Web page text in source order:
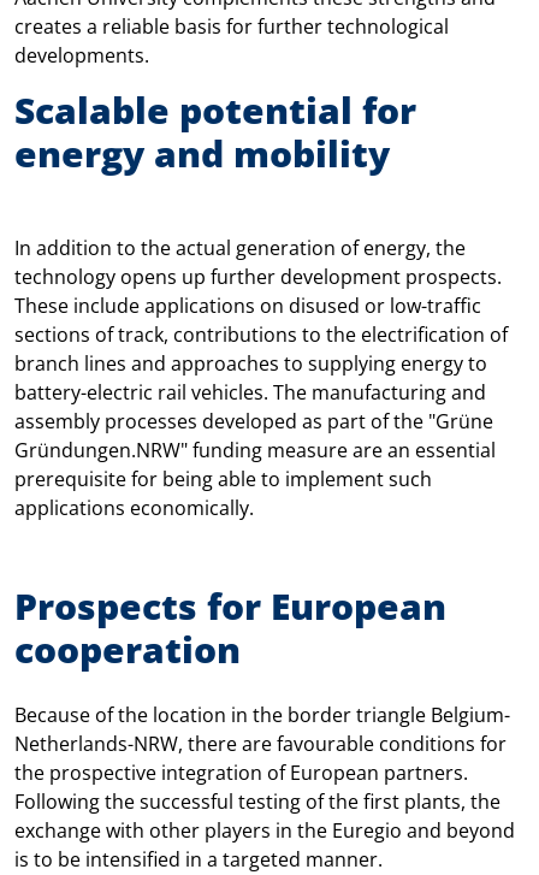
creates a reliable basis for further technological
developments.
Scalable potential for
energy and mobility
In addition to the actual generation of energy, the
technology opens up further development prospects.
These include applications on disused or low-traffic
sections of track, contributions to the electrification of
branch lines and approaches to supplying energy to
battery-electric rail vehicles. The manufacturing and
assembly processes developed as part of the "Grüne
Gründungen.NRW" funding measure are an essential
prerequisite for being able to implement such
applications economically.
Prospects for European
cooperation
Because of the location in the border triangle Belgium-
Netherlands-NRW, there are favourable conditions for
the prospective integration of European partners.
Following the successful testing of the first plants, the
exchange with other players in the Euregio and beyond
is to be intensified in a targeted manner.